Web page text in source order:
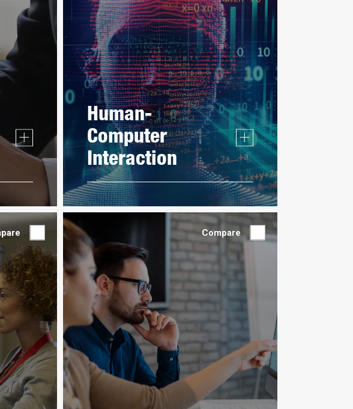
Human-
Computer
Interaction
Compare